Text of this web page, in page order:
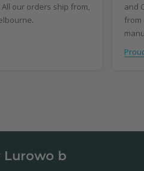
our orders ship from,
and
from
Lurowo b